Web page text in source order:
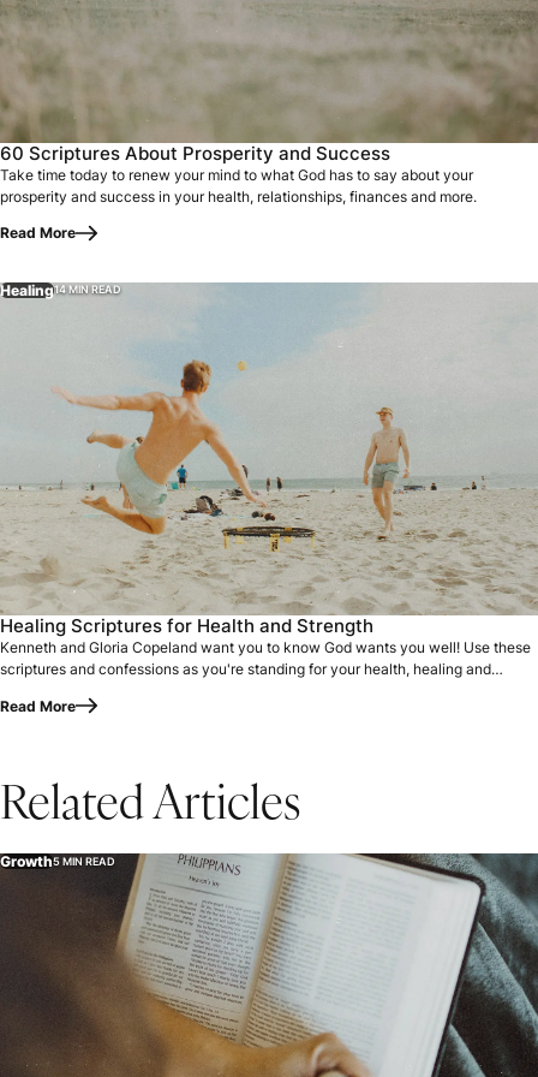
60 Scriptures About Prosperity and Success
Take time today to renew your mind to what God has to say about your
prosperity and success in your health, relationships, finances and more.
Read More
Healing14 MIN READ
Healing Scriptures for Health and Strength
Kenneth and Gloria Copeland want you to know God wants you well! Use these
scriptures and confessions as you're standing for your health, healing and
Read More
Related Articles
Growth5 MIN READ